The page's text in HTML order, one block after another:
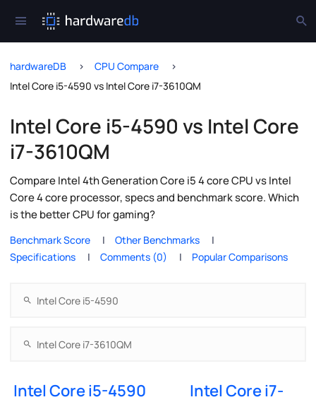
hardwareDB
CPU Compare
Intel Core i5-4590 vs Intel Core i7-3610QM
Intel Core i5-4590 vs Intel Core
i7-3610QM
Compare Intel 4th Generation Core i5 4 core CPU vs Intel
Core 4 core processor, specs and benchmark score. Which
is the better CPU for gaming?
Benchmark Score
Other Benchmarks
Specifications
Comments (0) Popular Comparisons
Intel Core i5-4590
Intel Core i7-